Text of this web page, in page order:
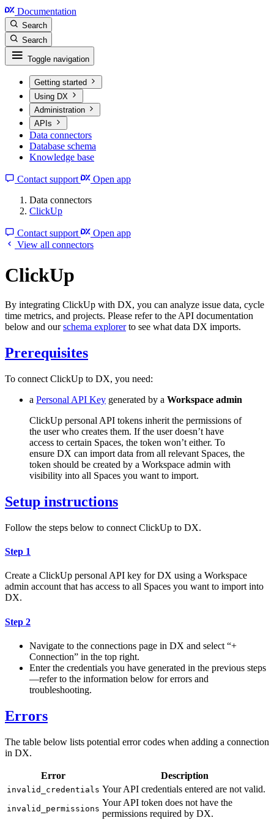
Documentation
Search
Search
Toggle navigation
Getting started
Using DX
Administration
APIs
Data connectors
Database schema
Knowledge base
Contact support
Open app
Data connectors
ClickUp
Contact support
Open app
View all connectors
ClickUp
By integrating ClickUp with DX, you can analyze issue data, cycle
time metrics, and projects. Please refer to the API documentation
below and ourschema explorerto see what data DX imports.
Prerequisites
To connect ClickUp to DX, you need:
a Personal API Key generated by a Workspace admin
ClickUp personal API tokens inherit the permissions of
the user who creates them. If the user doesn’t have
access to certain Spaces, the token won’t either. To
ensure DX can import data from all relevant Spaces, the
token should be created by a Workspace admin with
visibility into all Spaces you want to import.
Setup instructions
Follow the steps below to connect ClickUp to DX.
Step 1
Create a ClickUp personal API key for DX using a Workspace
admin account that has access to all Spaces you want to import into
DX.
Step 2
Navigate to the connections page in DX and select “+
Connection” in the top right.
Enter the credentials you have generated in the previous steps
—refer to the information below for errors and
troubleshooting.
Errors
The table below lists potential error codes when adding a connection
in DX.
Error Description
invalid_credentials Your API credentials entered are not valid.
invalid_permissions
Your API token does not have the
permissions required by DX.